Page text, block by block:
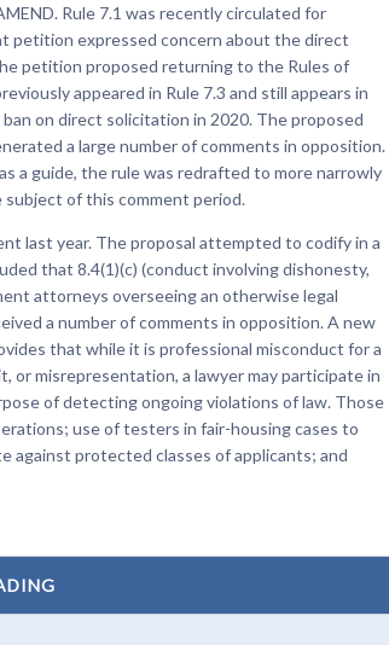
Rule 7.1 was recently circulated for
petition expressed concern about the direct
petition proposed returning to the Rules of
appeared in Rule 7.3 and still appears in
on direct solicitation in 2020. The proposed
a large number of comments in opposition.
a guide, the rule was redrafted to more narrowly
of this comment period.
last year. The proposal attempted to codify in a
that 8.4(1)(c) (conduct involving dishonesty,
attorneys overseeing an otherwise legal
a number of comments in opposition. A new
that while it is professional misconduct for a
or misrepresentation, a lawyer may participate in
of detecting ongoing violations of law. Those
use of testers in fair-housing cases to
against protected classes of applicants; and